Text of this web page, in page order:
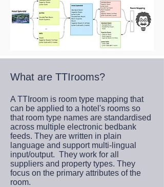
What are TTIrooms?
A TTIroom is room type mapping that
can be applied to a hotel's rooms so
that room type names are standardised
across multiple electronic bedbank
feeds. They are written in plain
language and support multi-lingual
input/output. They work for all
suppliers and property types. They
focus on the primary attributes of the
room.